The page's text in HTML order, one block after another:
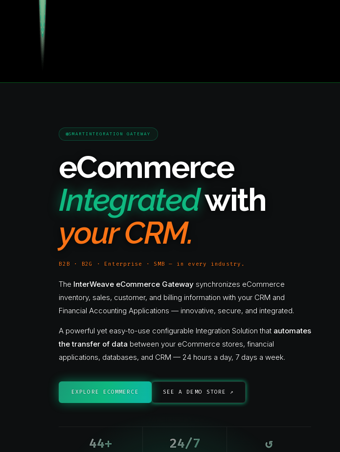
SMARTINTEGRATION GATEWAY
eCommerce
Integratedwith
your CRM.
B2B · B2G · Enterprise · SMB — in every industry.
The InterWeave eCommerce Gateway synchronizes eCommerce
inventory, sales, customer, and billing information with your CRM and
Financial Accounting Applications — innovative, secure, and integrated.
A powerful yet easy-to-use configurable Integration Solution that automates
the transfer of data between your eCommerce stores, financial
applications, databases, and CRM — 24 hours a day, 7 days a week.
EXPLORE ECOMMERCE SEE A DEMO STORE ↗
44+ 24/7 ↺